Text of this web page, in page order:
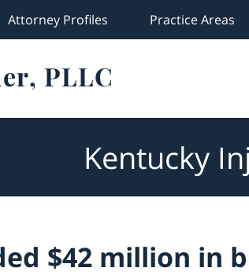
Attorney Profiles Practice Areas
Kentucky
$42 million in